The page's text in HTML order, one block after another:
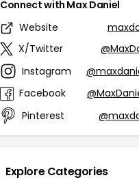
Connect with Max Daniel
Website
X/Twitter
Instagram
Facebook
Pinterest
Explore Categories